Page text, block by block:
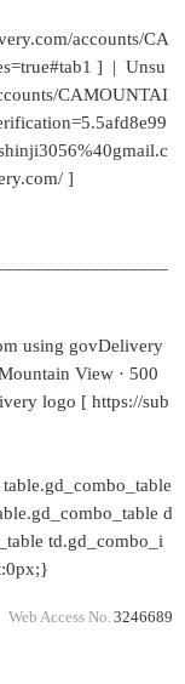
accounts/CA
] | Unsu
CAMOUNTAI
]
using govDelivery
View · 500
logo [ https://sub
d
td.gd_combo_i
Web Access No. 3246689